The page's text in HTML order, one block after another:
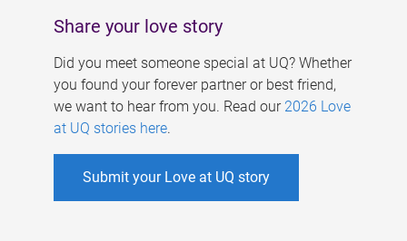
Share your love story
Did you meet someone special at UQ? Whether
you found your forever partner or best friend,
we want to hear from you. Read our 2026 Love
at UQ stories here.
Submit your Love at UQ story